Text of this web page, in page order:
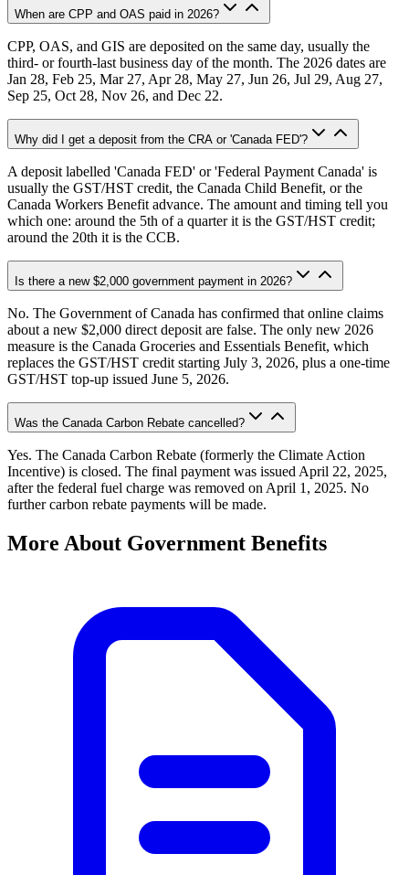
When are CPP and OAS paid in 2026?
CPP, OAS, and GIS are deposited on the same day, usually the
third- or fourth-last business day of the month. The 2026 dates are
Jan 28, Feb 25, Mar 27, Apr 28, May 27, Jun 26, Jul 29, Aug 27,
Sep 25, Oct 28, Nov 26, and Dec 22.
Why did I get a deposit from the CRA or 'Canada FED'?
A deposit labelled 'Canada FED' or 'Federal Payment Canada' is
usually the GST/HST credit, the Canada Child Benefit, or the
Canada Workers Benefit advance. The amount and timing tell you
which one: around the 5th of a quarter it is the GST/HST credit;
around the 20th it is the CCB.
Is there a new $2,000 government payment in 2026?
No. The Government of Canada has confirmed that online claims
about a new $2,000 direct deposit are false. The only new 2026
measure is the Canada Groceries and Essentials Benefit, which
replaces the GST/HST credit starting July 3, 2026, plus a one-time
GST/HST top-up issued June 5, 2026.
Was the Canada Carbon Rebate cancelled?
Yes. The Canada Carbon Rebate (formerly the Climate Action
Incentive) is closed. The final payment was issued April 22, 2025,
after the federal fuel charge was removed on April 1, 2025. No
further carbon rebate payments will be made.
More About Government Benefits